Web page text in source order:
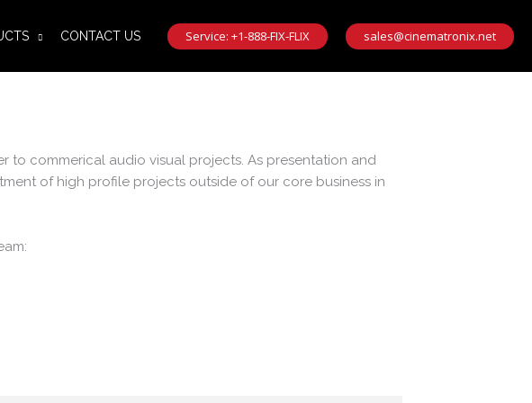
CONTACT US Service: +1-888-FIX-FLIX sales@cinematronix.net
to commerical audio visual projects. As presentation and
of high profile projects outside of our core business in